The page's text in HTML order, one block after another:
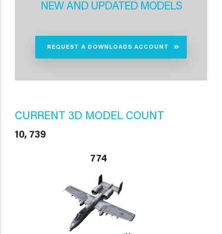
NEW AND UPDATED MODELS
REQUEST A DOWNLOADS ACCOUNT
CURRENT 3D MODEL COUNT
10, 739
774